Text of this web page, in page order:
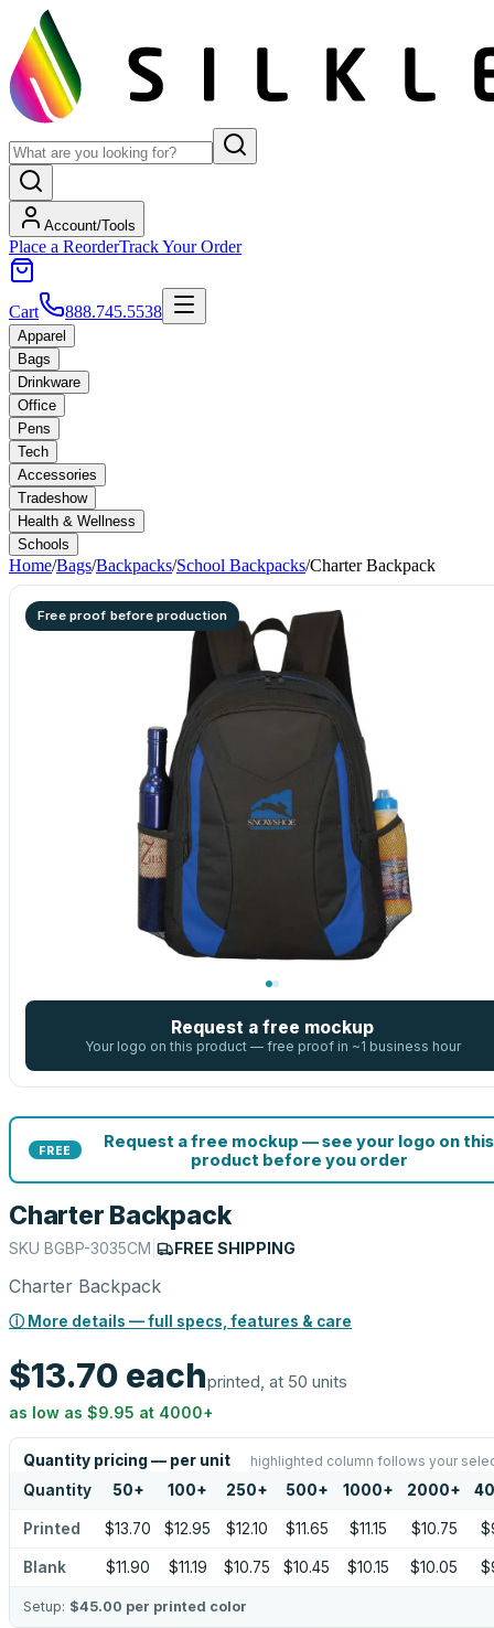
Account/Tools
Place a ReorderTrack Your Order
Cart 888.745.5538
Apparel
Bags
Drinkware
Office
Pens
Tech
Accessories
Tradeshow
Health & Wellness
Schools
Home/Bags/Backpacks/School Backpacks/Charter Backpack
Free proof before production
Request a free mockup
Your logo on this product — free proof in ~1 business hour
FREE
Request a free mockup — see your logo on this
product before you order
Charter Backpack
SKU BGBP-3035CM FREE SHIPPING
Charter Backpack
ⓘ More details — full specs, features & care
$13.70 eachprinted, at 50 units
as low as $9.95 at 4000+
Quantity pricing — per unit highlighted column follows your
Quantity 50+ 100+ 250+ 500+ 1000+ 2000+
Printed $13.70 $12.95 $12.10 $11.65 $11.15 $10.75
Blank $11.90 $11.19 $10.75 $10.45 $10.15 $10.05
Setup: $45.00 per printed color